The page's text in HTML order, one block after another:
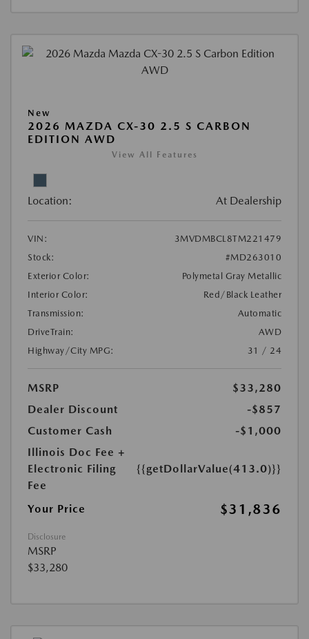
New
2026 MAZDA CX-30 2.5 S CARBON
EDITION AWD
View All Features
Location: At Dealership
VIN:
3MVDMBCL8TM221479
Stock:
#MD263010
Exterior Color:
Polymetal Gray Metallic
Interior Color:
Red/Black Leather
Transmission:
Automatic
DriveTrain:
AWD
Highway/City MPG:
31 / 24
MSRP
$33,280
Dealer Discount
-$857
Customer Cash
-$1,000
Illinois Doc Fee +
Electronic Filing
Fee
{{getDollarValue(413.0)}}
Your Price $31,836
Disclosure
MSRP
$33,280